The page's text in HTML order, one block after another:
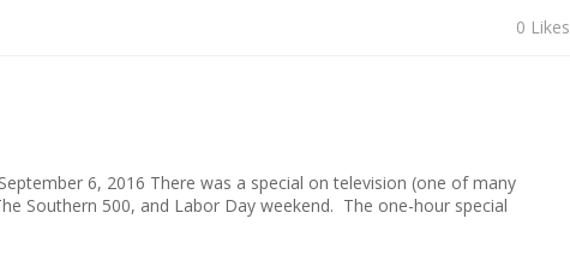
0 Likes
6, 2016 There was a special on television (one of many
Southern 500, and Labor Day weekend. The one-hour special